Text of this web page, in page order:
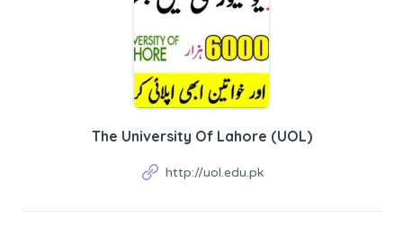
The University Of Lahore (UOL)
http://uol.edu.pk